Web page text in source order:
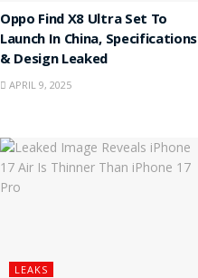
Oppo Find X8 Ultra Set To
Launch In China, Specifications
& Design Leaked
APRIL 9, 2025
LEAKS